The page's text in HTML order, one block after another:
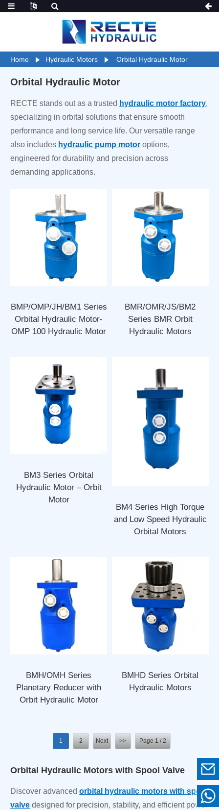
Home Hydraulic Motors Orbital Hydraulic Motor
Orbital Hydraulic Motor
RECTE stands out as a trusted hydraulic motor factory,
specializing in orbital solutions that ensure smooth
performance and long service life. Our versatile range
also includes hydraulic pump motor options,
engineered for durability and precision across
demanding applications.
BMP/OMP/JH/BM1 Series
Orbital Hydraulic Motor-
OMP 100 Hydraulic Motor
BMR/OMR/JS/BM2
Series BMR Orbit
Hydraulic Motors
BM3 Series Orbital
Hydraulic Motor – Orbit
Motor
BM4 Series High Torque
and Low Speed Hydraulic
Orbital Motors
BMH/OMH Series
Planetary Reducer with
Orbit Hydraulic Motor
BMHD Series Orbital
Hydraulic Motors
1 2 Next >> Page 1 / 2
Orbital Hydraulic Motors with Spool Valve
Discover advancedorbital hydraulic motors with spool
valve designed for precision, stability, and efficient power